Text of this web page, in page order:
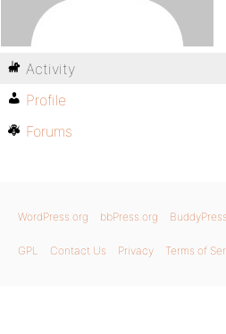
Activity
Profile
Forums
WordPress.org bbPress.org
GPL Contact Us Privacy Terms of